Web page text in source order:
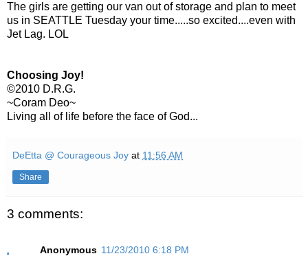
The girls are getting our van out of storage and plan to meet
us in SEATTLE Tuesday your time.....so excited....even with
Jet Lag. LOL
Choosing Joy!
©2010 D.R.G.
~Coram Deo~
Living all of life before the face of God...
DeEtta @ Courageous Joy at 11:56 AM
Share
3 comments:
Anonymous 11/23/2010 6:18 PM